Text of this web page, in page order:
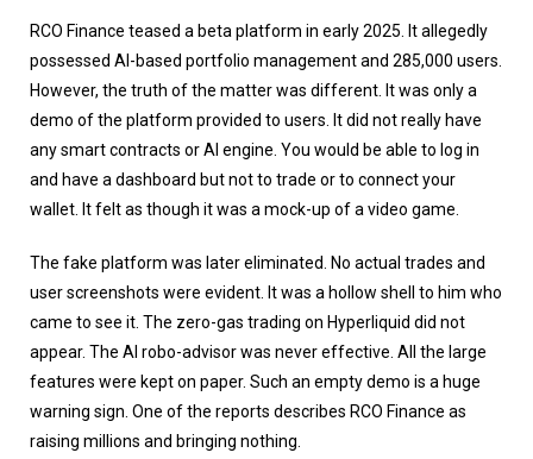
RCO Finance teased a beta platform in early 2025. It allegedly
possessed AI-based portfolio management and 285,000 users.
However, the truth of the matter was different. It was only a
demo of the platform provided to users. It did not really have
any smart contracts or AI engine. You would be able to log in
and have a dashboard but not to trade or to connect your
wallet. It felt as though it was a mock-up of a video game.
The fake platform was later eliminated. No actual trades and
user screenshots were evident. It was a hollow shell to him who
came to see it. The zero-gas trading on Hyperliquid did not
appear. The AI robo-advisor was never effective. All the large
features were kept on paper. Such an empty demo is a huge
warning sign. One of the reports describes RCO Finance as
raising millions and bringing nothing.